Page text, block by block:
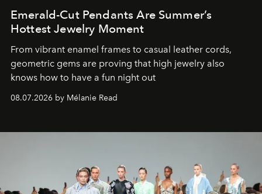
Emerald-Cut Pendants Are Summer’s
Hottest Jewelry Moment
From vibrant enamel frames to casual leather cords,
geometric gems are proving that high jewelry also
knows how to have a fun night out
08.07.2026 by Mélanie Read